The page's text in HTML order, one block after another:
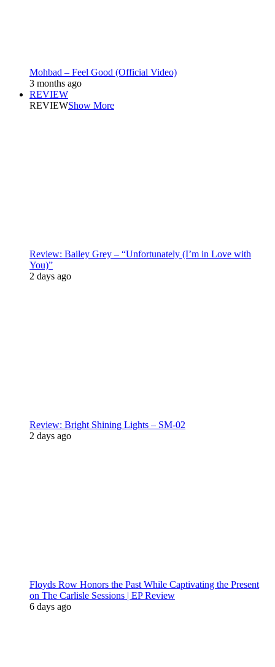
Mohbad – Feel Good (Official Video)
3 months ago
REVIEW
REVIEWShow More
Review: Bailey Grey – “Unfortunately (I’m in Love with
You)”
2 days ago
Review: Bright Shining Lights – SM-02
2 days ago
Floyds Row Honors the Past While Captivating the Present
on The Carlisle Sessions | EP Review
6 days ago